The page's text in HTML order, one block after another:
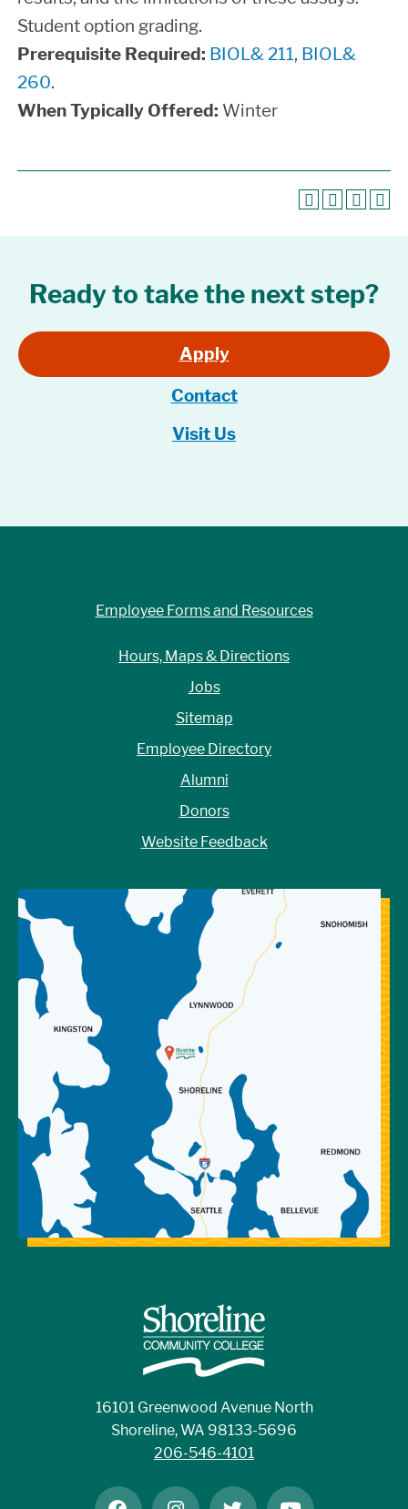
Student option grading.
Prerequisite Required: BIOL& 211, BIOL&
260.
When Typically Offered: Winter
Ready to take the next step?
Apply
Contact
Visit Us
16101 Greenwood Avenue North
Shoreline, WA 98133-5696
206-546-4101
Employee Forms and Resources
Hours, Maps & Directions
Jobs
Sitemap
Employee Directory
Alumni
Donors
Website Feedback